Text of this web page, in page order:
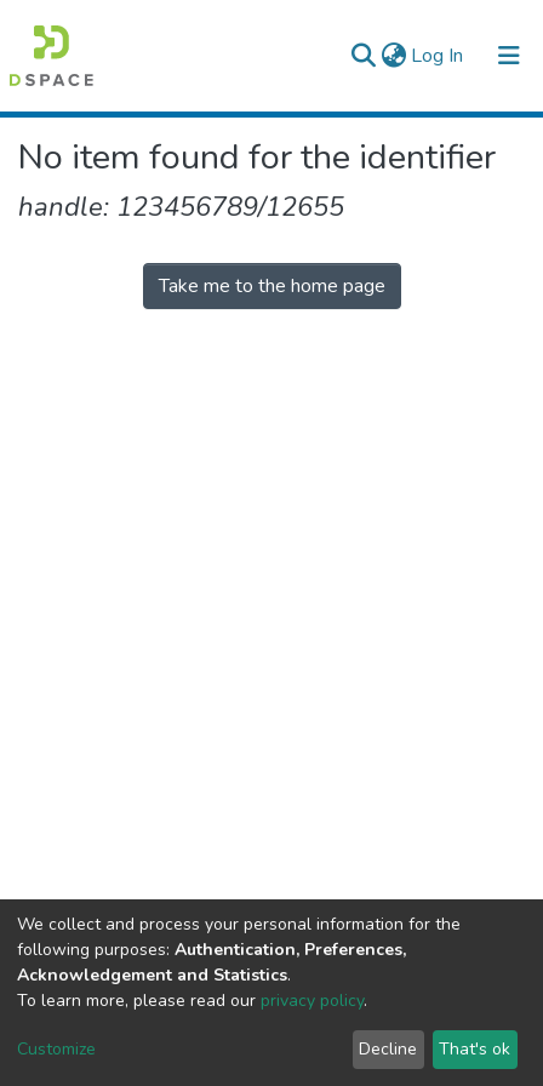
Log In (current)
Colleges, Institutes & Collections
No item found for the identifier
handle: 123456789/12655
Take me to the home page
We collect and process your personal information for the
following purposes: Authentication, Preferences,
Acknowledgement and Statistics.
To learn more, please read our privacy policy.
Customize Decline That's ok